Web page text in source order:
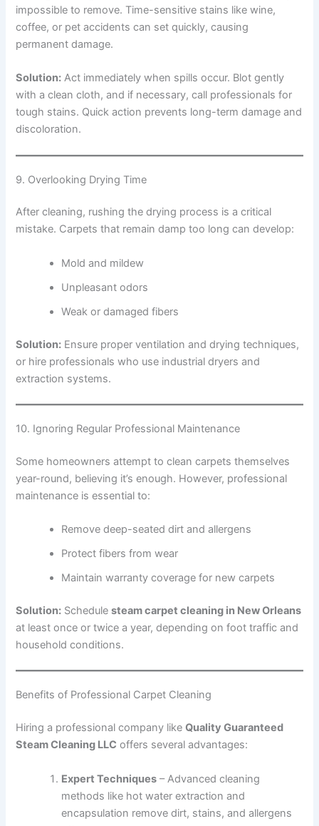
impossible to remove. Time-sensitive stains like wine,
coffee, or pet accidents can set quickly, causing
permanent damage.
Solution: Act immediately when spills occur. Blot gently
with a clean cloth, and if necessary, call professionals for
tough stains. Quick action prevents long-term damage and
discoloration.
9. Overlooking Drying Time
After cleaning, rushing the drying process is a critical
mistake. Carpets that remain damp too long can develop:
Mold and mildew
Unpleasant odors
Weak or damaged fibers
Solution: Ensure proper ventilation and drying techniques,
or hire professionals who use industrial dryers and
extraction systems.
10. Ignoring Regular Professional Maintenance
Some homeowners attempt to clean carpets themselves
year-round, believing it’s enough. However, professional
maintenance is essential to:
Remove deep-seated dirt and allergens
Protect fibers from wear
Maintain warranty coverage for new carpets
Solution: Schedulesteam carpet cleaning in New Orleans
at least once or twice a year, depending on foot traffic and
household conditions.
Benefits of Professional Carpet Cleaning
Hiring a professional company likeQuality Guaranteed
Steam Cleaning LLC offers several advantages:
Expert Techniques – Advanced cleaning
methods like hot water extraction and
encapsulation remove dirt, stains, and allergens